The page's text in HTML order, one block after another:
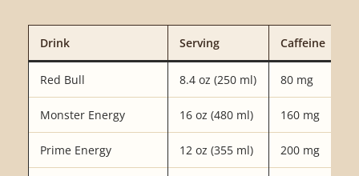
Drink Serving Caffeine
Red Bull 8.4 oz (250 ml) 80 mg
Monster Energy 16 oz (480 ml) 160 mg
Prime Energy 12 oz (355 ml) 200 mg